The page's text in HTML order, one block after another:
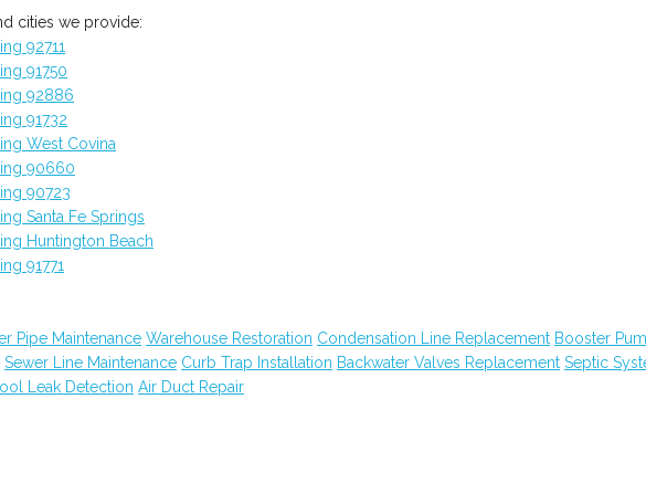
cities we provide:
92711
91750
92886
91732
West Covina
90660
90723
Santa Fe Springs
Huntington Beach
91771
Pipe Maintenance Warehouse Restoration Condensation Line Replacement Booster
Sewer Line Maintenance Curb Trap Installation Backwater Valves Replacement Septic
Leak Detection Air Duct Repair